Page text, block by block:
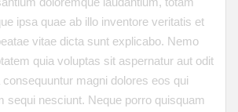
ipsa quae ab illo inventore veritatis et
vitae dicta sunt explicabo. Nemo
quia voluptas sit aspernatur aut odit
consequuntur magni dolores eos qui
sequi nesciunt. Neque porro quisquam